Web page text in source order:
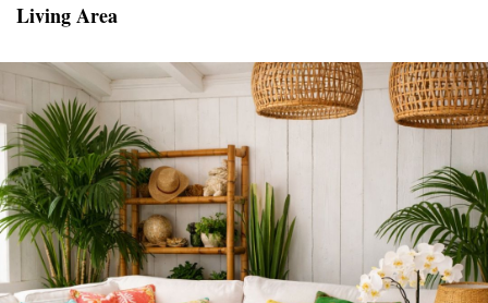
Living Area